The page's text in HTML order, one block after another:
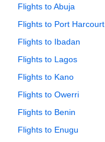
Flights to Abuja
Flights to Port Harcourt
Flights to Ibadan
Flights to Lagos
Flights to Kano
Flights to Owerri
Flights to Benin
Flights to Enugu